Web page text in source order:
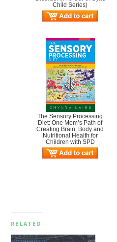
Child Series)
The Sensory Processing
Diet: One Mom’s Path of
Creating Brain, Body and
Nutritional Health for
Children with SPD
RELATED